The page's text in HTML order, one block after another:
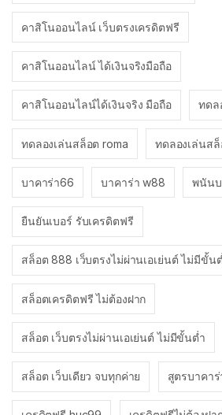
คาสิโนออนไลน์ เว็บตรงเครดิตฟรี
คาสิโนออนไลน์ ได้เงินจริงมือถือ
คาสิโนออนไลน์ได้เงินจริง มือถือ ทดล
ทดลองเล่นสล็อต roma ทดลองเล่นสล็
บาคาร่า66 บาคาร่า w88 พนันบ
ยืนยันเบอร์ รับเครดิตฟรี
สล็อต 888 เว็บตรงไม่ผ่านเอเย่นต์ ไม่มีขั้น
สล็อตเครดิตฟรี ไม่ต้องฝาก
สล็อต เว็บตรงไม่ผ่านเอเย่นต์ ไม่มีขั้นต่ำ
สล็อต เว็บเดียว จบทุกค่าย สูตรบาคาร่